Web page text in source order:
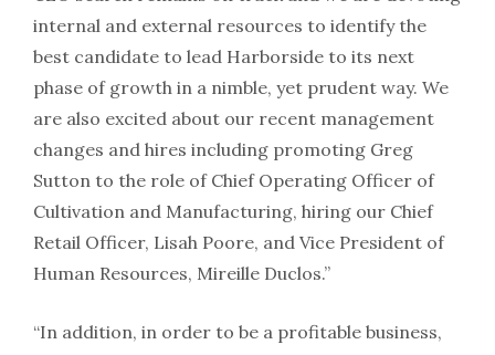
internal and external resources to identify the
best candidate to lead Harborside to its next
phase of growth in a nimble, yet prudent way. We
are also excited about our recent management
changes and hires including promoting Greg
Sutton to the role of Chief Operating Officer of
Cultivation and Manufacturing, hiring our Chief
Retail Officer, Lisah Poore, and Vice President of
Human Resources, Mireille Duclos.”
“In addition, in order to be a profitable business,